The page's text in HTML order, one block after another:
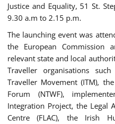
Justice and Equality, 51 St.
9.30 a.m to 2.15 p.m.
The launching event was
the European Commission
relevant state and local
Traveller organisations
Traveller Movement (ITM),
Forum (NTWF),
Integration Project, the Legal
Centre (FLAC), the Irish